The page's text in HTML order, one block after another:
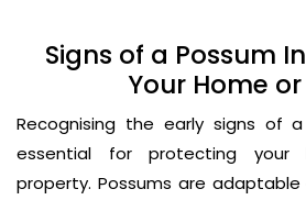
Signs of a Possum
Your Home
Recognising the early signs of
essential for protecting your
property. Possums are